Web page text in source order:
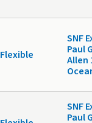
Flexible
SNF
Paul
Allen
SNF
Paul